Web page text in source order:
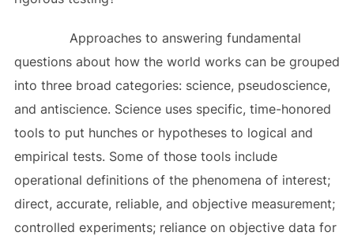
Approaches to answering fundamental
questions about how the world works can be grouped
into three broad categories: science, pseudoscience,
and antiscience. Science uses specific, time-honored
tools to put hunches or hypotheses to logical and
empirical tests. Some of those tools include
operational definitions of the phenomena of interest;
direct, accurate, reliable, and objective measurement;
controlled experiments; reliance on objective data for